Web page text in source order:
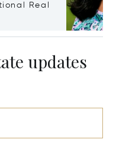
Real
updates